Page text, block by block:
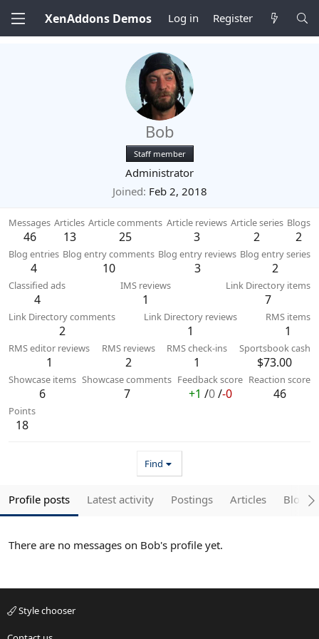
XenAddons Demos Log in Register
Bob
Staff member
Administrator
Joined Feb 2, 2018
Messages
46
Articles
13
Article comments
25
Article reviews
3
Article series
2
Blogs
2
Blog entries
4
Blog entry comments
10
Blog entry reviews
3
Blog entry series
2
Classified ads
4
IMS reviews
1
Link Directory items
7
Link Directory comments
2
Link Directory reviews
1
RMS items
1
RMS editor reviews
1
RMS reviews
2
RMS check-ins
1
Sportsbook cash
$73.00
Showcase items
6
Showcase comments
7
Feedback score
+1 /0/-0
Reaction score
46
Points
18
Find
Profile posts Latest activity Postings Articles Blogs
There are no messages on Bob's profile yet.
Style chooser